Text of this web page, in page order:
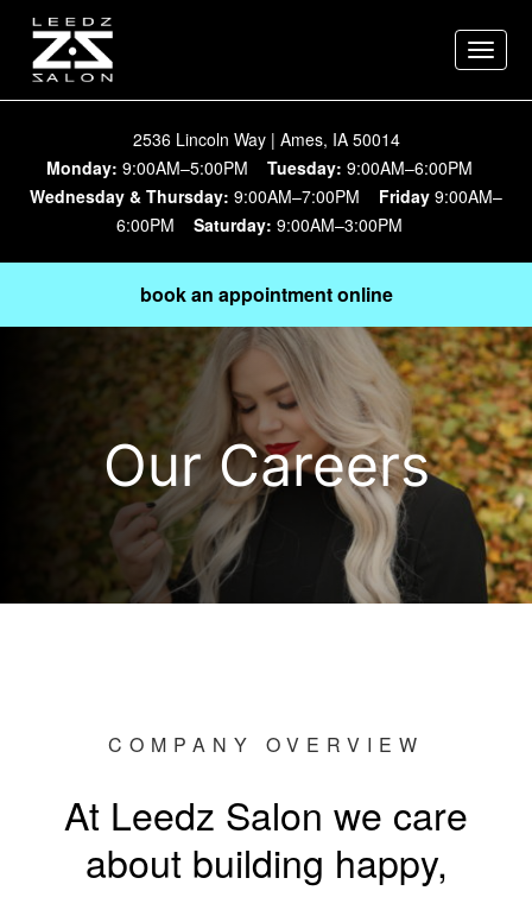
Toggle
2536 Lincoln Way | Ames, IA 50014
Monday: 9:00AM–5:00PM Tuesday: 9:00AM–6:00PM
Wednesday & Thursday: 9:00AM–7:00PM Friday 9:00AM–
6:00PM Saturday: 9:00AM–3:00PM
book an appointment online
Our Careers
COMPANY OVERVIEW
At Leedz Salon we care
about building happy,